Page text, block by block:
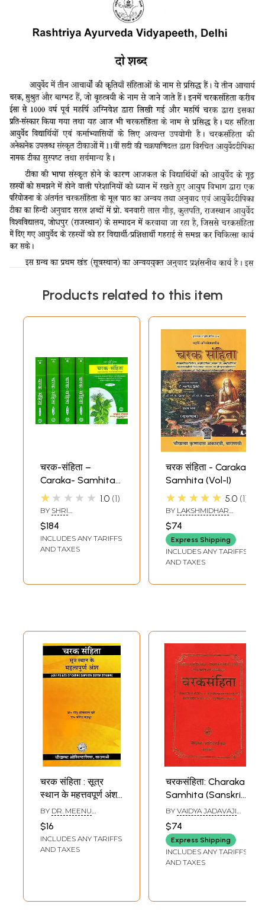
Products related to this item
चरक-संहिता –
Caraka- Samhita
by The Great
Sage Bhagavata
Agnivesa
Thoroughly
revised by
(Set of 5 Volumes)
★★★★★ 1.0 1
BY SHRI
NARENDRANATH
SENGUPTA AND SHRI
BALAICHANDRA
SENGUPTA
$184
INCLUDES ANY TARIFFS
AND TAXES
चरक संहिता - Caraka
Samhita (Vol-I)
★★★★★ 5.0 1
BY LAKSHMIDHAR
DWIVEDI
$74
Express Shipping
INCLUDES ANY TARIFFS
AND TAXES
चरक संहिता : सूत्र
स्थान के महत्तवपूर्ण अंश
- Key Points of
Carak Samhita
Sutra Sthana
BY DR. MEENU
SRIVASTAVA KHARE
AND DR. DHIRENDRA
BAHADUR
$16
INCLUDES ANY TARIFFS
AND TAXES
चरकसंहिता: Charaka
Samhita (Sanskrit
Only)
BY VAIDYA JADAVAJI
TRIKAMJI ACHARYA
$74
Express Shipping
INCLUDES ANY TARIFFS
AND TAXES